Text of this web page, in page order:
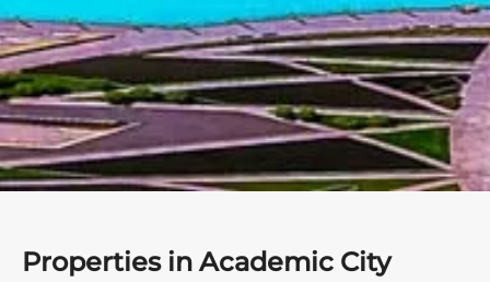
Properties in Academic City